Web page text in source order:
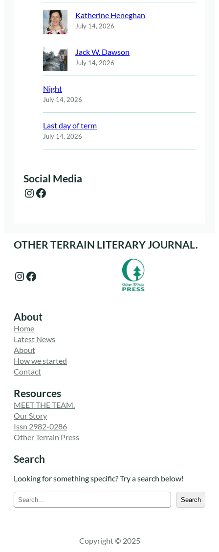
Katherine Heneghan
July 14, 2026
Jack W. Dawson
July 14, 2026
Night
July 14, 2026
Last day of term
July 14, 2026
Social Media
Instagram Facebook
OTHER TERRAIN LITERARY JOURNAL.
Instagram Facebook
About
Home
Latest News
About
How we started
Contact
Resources
MEET THE TEAM.
Our Story
Issn 2982-0286
Other Terrain Press
Search
Looking for something specific? Try a search below!
e
c
Search
Copyright © 2025